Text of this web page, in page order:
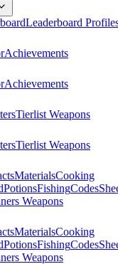
Leaderboard
Achievements
Achievements
Tierlist Weapons
Tierlist Weapons
MaterialsCooking
PotionsFishingCodes
Weapons
MaterialsCooking
PotionsFishingCodes
Weapons